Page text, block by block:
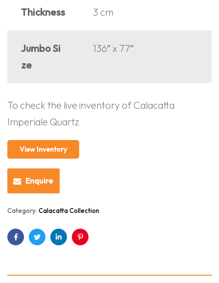
Thickness 3 cm
Jumbo Si
ze
136″ x 77″
To check the live inventory of Calacatta
Imperiale Quartz
View Inventory
Enquire
Category: Calacatta Collection
FacebookTwitterLinkedinPinterest